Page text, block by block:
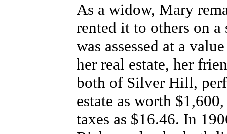
As a widow, Mary
rented it to others on a
was assessed at a
her real estate, her
both of Silver Hill,
estate as worth
taxes as $16.46. In